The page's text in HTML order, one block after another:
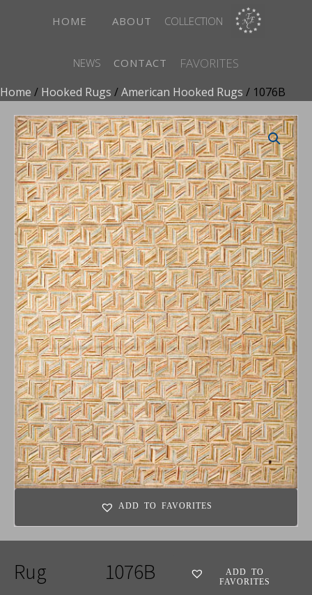
HOME ABOUT COLLECTION
NEWS CONTACT FAVORITES
Home / Hooked Rugs /American Hooked Rugs / 1076B
ADD TO FAVORITES
Rug
1076B
ADD TO
FAVORITES